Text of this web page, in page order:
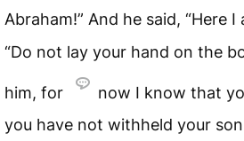
Abraham!” And he said, “Here I
“Do not lay your hand on the
him, for
now I know that
you have not withheld your